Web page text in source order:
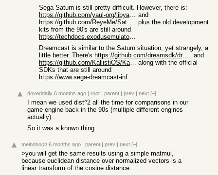
Sega Saturn is still pretty difficult. However, there is:
https://github.com/yaul-org/libyaul?tab=readme-ov-file and
https://github.com/ReyeMe/SaturnRingLib
plus the old development
kits from the 90's are still around
https://techdocs.exodusemulator.com/Console/SegaSaturn/Softw...
Dreamcast is similar to the Saturn situation, yet strangely, a
little better. There's
https://github.com/dreamsdk/dreamsdk/releases
and
https://github.com/KallistiOS/KallistiOS along with the official
SDKs that are still around
https://www.sega-dreamcast-info-games-preservation.com/en/re...
doxeddaily 6 months ago | root | parent | prev | next [–]
I mean we used dist^2 all the time for comparisons in our
game engine back in the 90s (multiple different engines
actually).
So it was a known thing...
meindnoch 6 months ago | parent | prev | next [–]
>you will get the same results using a simple matmul,
because euclidean distance over normalized vectors is a
linear transform of the cosine distance.